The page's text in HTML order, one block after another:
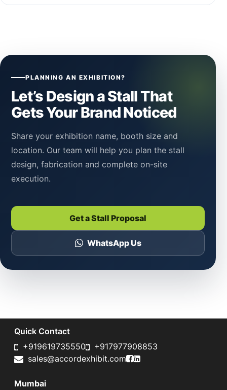
PLANNING AN EXHIBITION?
Let’s Design a Stall That
Gets Your Brand Noticed
Share your exhibition name, booth size and
location. Our team will help you plan the stall
design, fabrication and complete on-site
execution.
Get a Stall Proposal
WhatsApp Us
Quick Contact
+919619735550
+917977908853
sales@accordexhibit.com
Accord Exhibit
Accord Exhibit
Mumbai